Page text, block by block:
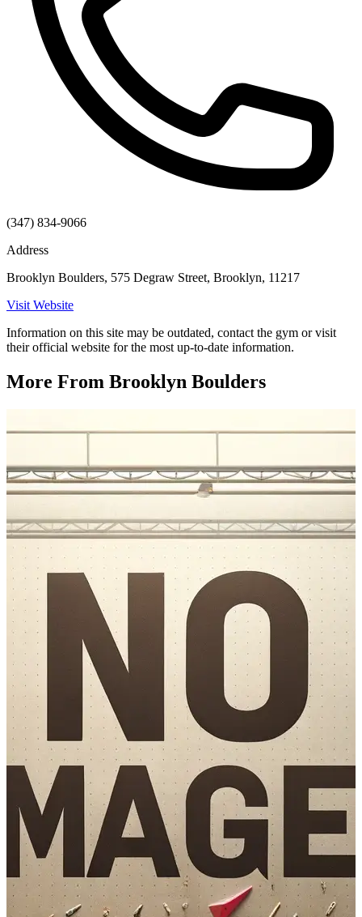
(347) 834-9066
Address
Brooklyn Boulders, 575 Degraw Street, Brooklyn, 11217
Visit Website
Information on this site may be outdated, contact the gym or visit
their official website for the most up-to-date information.
More From Brooklyn Boulders